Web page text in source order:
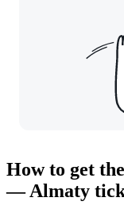
How to get
— Almaty